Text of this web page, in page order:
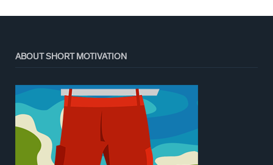
ABOUT SHORT MOTIVATION